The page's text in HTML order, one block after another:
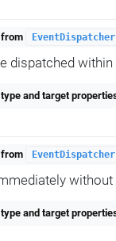
from EventDispatcher
dispatched
and target
from EventDispatcher
and target